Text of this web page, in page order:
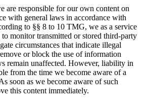
are responsible for our own content on
with general laws in accordance with
to §§ 8 to 10 TMG, we as a service
monitor transmitted or stored third-party
circumstances that indicate illegal
or block the use of information
remain unaffected. However, liability in
from the time we become aware of a
soon as we become aware of such
this content immediately.